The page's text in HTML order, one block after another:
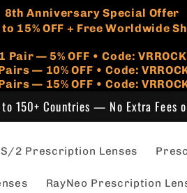
​8th Anniversary Special Offer
to 15% OFF + Free Worldwide
1 Pair — 5% OFF • Code:
— 10% OFF • Code:
— 15% OFF • Code:
150+ Countries — No Extra Fees
2 Prescription Lenses
RayNeo Prescription